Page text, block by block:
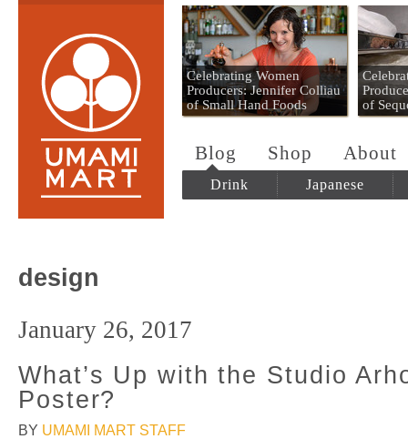
Umami Mart
Celebrating Women
Producers: Jennifer Colliau
of Small Hand Foods
of
Blog Shop About
Drink Japanese
design
January 26, 2017
What’s Up with the Studio
Poster?
BY UMAMI MART STAFF